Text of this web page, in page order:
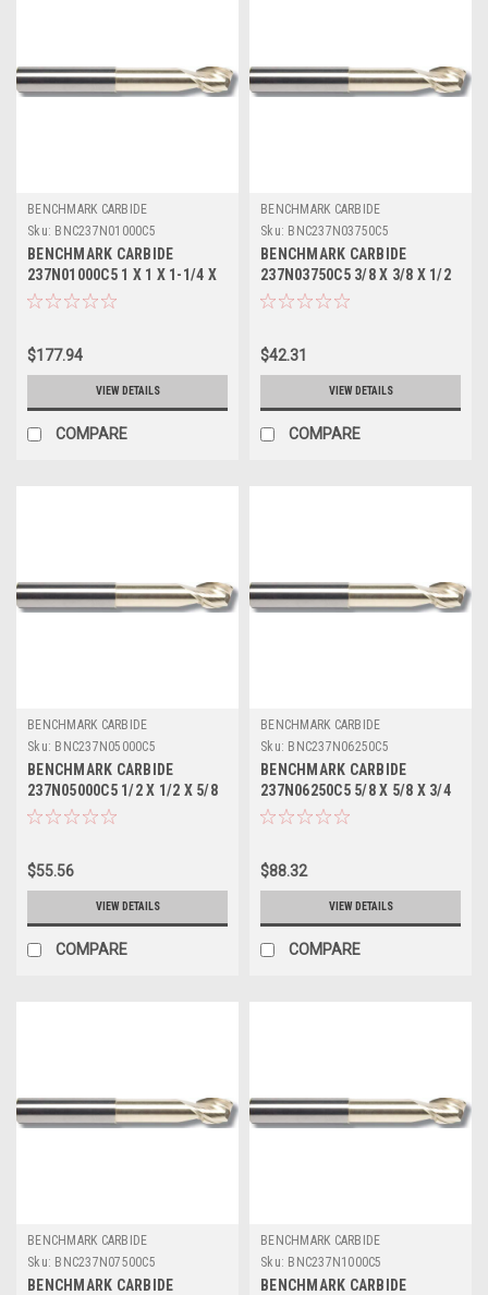
BENCHMARK CARBIDE
Sku: BNC237N01000C5
BENCHMARK CARBIDE
237N01000C5 1 X 1 X 1-1/4 X
4, 2FL SEEM ALUM NECKED 0
$177.94
VIEW DETAILS
COMPARE
BENCHMARK CARBIDE
Sku: BNC237N03750C5
BENCHMARK CARBIDE
237N03750C5 3/8 X 3/8 X 1/2
X 2-1/2, 2FL SEEM ALUM
$42.31
VIEW DETAILS
COMPARE
BENCHMARK CARBIDE
Sku: BNC237N05000C5
BENCHMARK CARBIDE
237N05000C5 1/2 X 1/2 X 5/8
X 3, 2 FL SEEM ALUM NECKED
$55.56
VIEW DETAILS
COMPARE
BENCHMARK CARBIDE
Sku: BNC237N06250C5
BENCHMARK CARBIDE
237N06250C5 5/8 X 5/8 X 3/4
X 4, 2FL SEEM ALUM NECKED
$88.32
VIEW DETAILS
COMPARE
BENCHMARK CARBIDE
Sku: BNC237N07500C5
BENCHMARK CARBIDE
BENCHMARK CARBIDE
Sku: BNC237N1000C5
BENCHMARK CARBIDE